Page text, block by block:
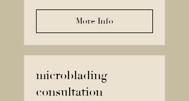
More Info
microblading
consultation